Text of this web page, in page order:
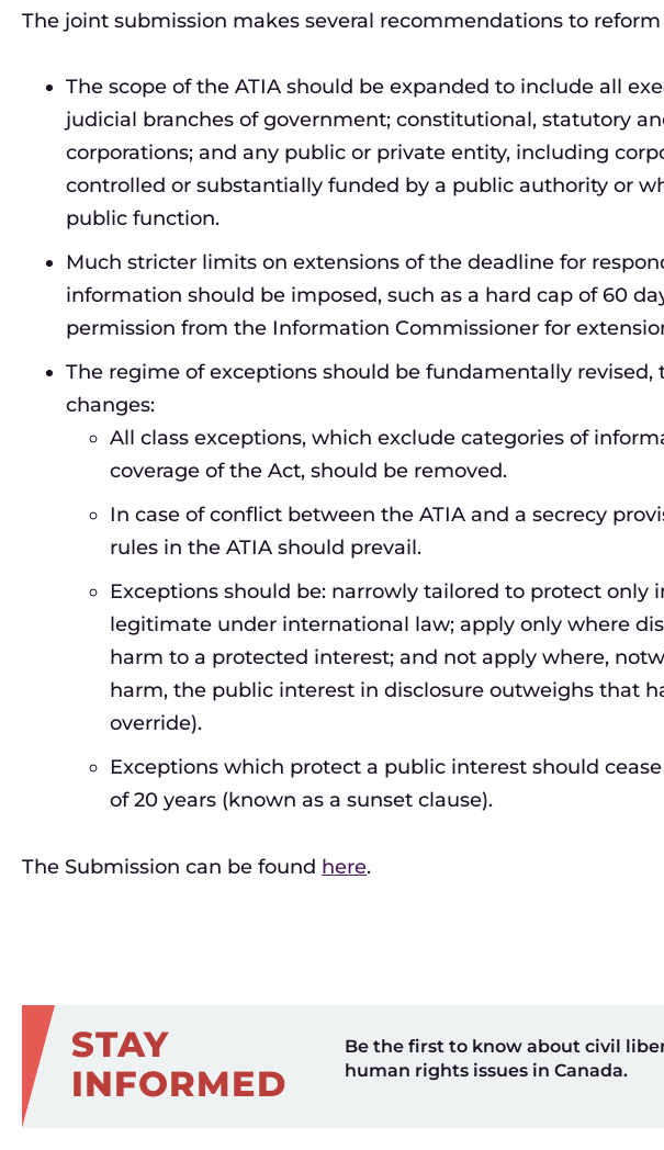
The joint submission makes several recommendations to
The scope of the ATIA should be expanded to include all
judicial branches of government; constitutional, statutory
corporations; and any public or private entity, including
controlled or substantially funded by a public authority or
public function.
Much stricter limits on extensions of the deadline for
information should be imposed, such as a hard cap of 60
permission from the Information Commissioner for
The regime of exceptions should be fundamentally
changes:
All class exceptions, which exclude categories of
coverage of the Act, should be removed.
In case of conflict between the ATIA and a secrecy
rules in the ATIA should prevail.
Exceptions should be: narrowly tailored to protect only
legitimate under international law; apply only where
harm to a protected interest; and not apply where,
harm, the public interest in disclosure outweighs that
override).
Exceptions which protect a public interest should
of 20 years (known as a sunset clause).
The Submission can be found here.
STAY
INFORMED
Be the first to know about civil
human rights issues in Canada.